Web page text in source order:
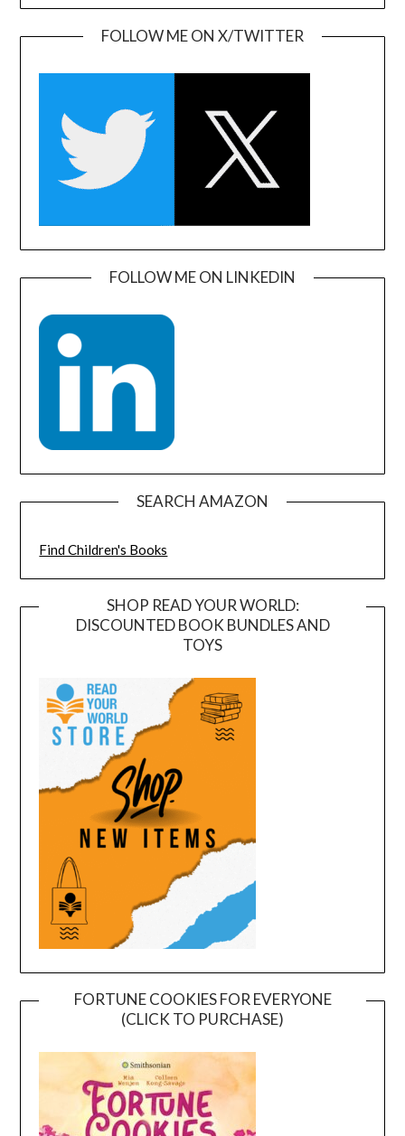
FOLLOW ME ON X/TWITTER
FOLLOW ME ON LINKEDIN
SEARCH AMAZON
Find Children's Books
SHOP READ YOUR WORLD:
DISCOUNTED BOOK BUNDLES AND
TOYS
FORTUNE COOKIES FOR EVERYONE
(CLICK TO PURCHASE)